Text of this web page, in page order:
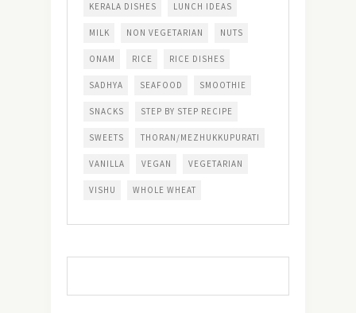
KERALA DISHES LUNCH IDEAS
MILK NON VEGETARIAN NUTS
ONAM RICE RICE DISHES
SADHYA SEAFOOD SMOOTHIE
SNACKS STEP BY STEP RECIPE
SWEETS THORAN/MEZHUKKUPURATI
VANILLA VEGAN VEGETARIAN
VISHU WHOLE WHEAT